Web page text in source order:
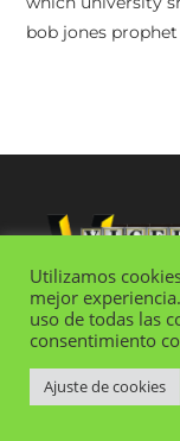
bob jones
SUMMARY
Utilizamos
mejor
uso de todas las
consentimiento
Ajuste de cookies